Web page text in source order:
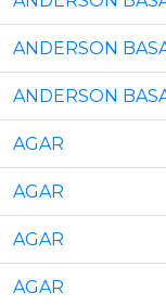
ANDERSON
ANDERSON
AGAR
AGAR
AGAR
AGAR